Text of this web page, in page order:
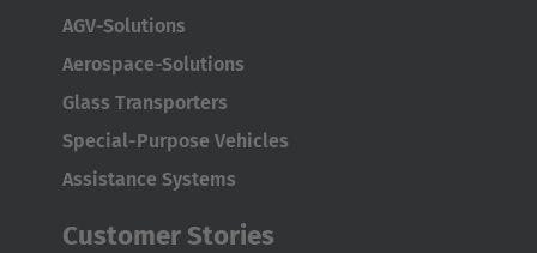
English Neutral
AGV-Solutions
Aerospace-Solutions
Glass Transporters
Special-Purpose Vehicles
Assistance Systems
Customer Stories